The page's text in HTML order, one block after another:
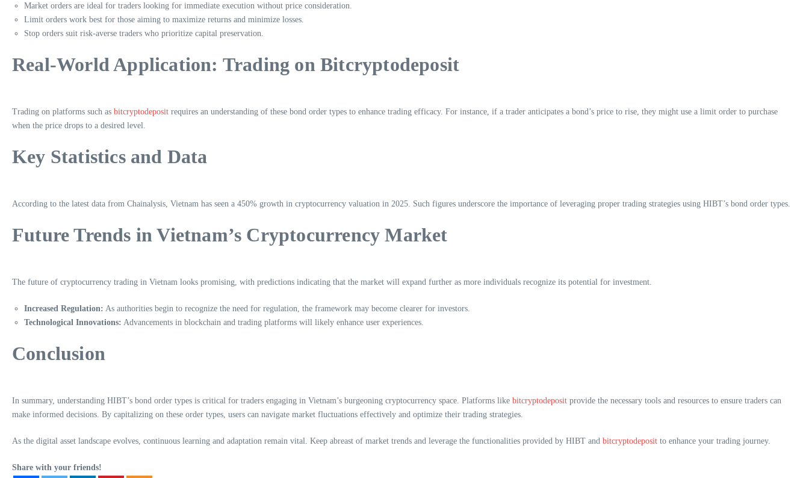
Market orders are ideal for traders looking for immediate execution without price consideration.
Limit orders work best for those aiming to maximize returns and minimize losses.
Stop orders suit risk-averse traders who prioritize capital preservation.
Real-World Application: Trading on Bitcryptodeposit
Trading on platforms such as bitcryptodeposit requires an understanding of these bond order types to enhance trading efficacy. For instance, if a trader anticipates a bond’s price to rise, they might use a limit order to purchase
when the price drops to a desired level.
Key Statistics and Data
According to the latest data from Chainalysis, Vietnam has seen a 450% growth in cryptocurrency valuation in 2025. Such figures underscore the importance of leveraging proper trading strategies using HIBT’s bond order types.
Future Trends in Vietnam’s Cryptocurrency Market
The future of cryptocurrency trading in Vietnam looks promising, with predictions indicating that the market will expand further as more individuals recognize its potential for investment.
Increased Regulation: As authorities begin to recognize the need for regulation, the framework may become clearer for investors.
Technological Innovations: Advancements in blockchain and trading platforms will likely enhance user experiences.
Conclusion
In summary, understanding HIBT’s bond order types is critical for traders engaging in Vietnam’s burgeoning cryptocurrency space. Platforms like bitcryptodeposit provide the necessary tools and resources to ensure traders can
make informed decisions. By capitalizing on these order types, users can navigate market fluctuations effectively and optimize their trading strategies.
As the digital asset landscape evolves, continuous learning and adaptation remain vital. Keep abreast of market trends and leverage the functionalities provided by HIBT and bitcryptodeposit to enhance your trading journey.
Share with your friends!